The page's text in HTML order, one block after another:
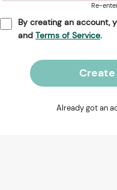
Re-
By creating an account,
and Terms of Service.
Already got an